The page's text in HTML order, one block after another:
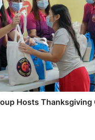
Hosts Thanksgiving